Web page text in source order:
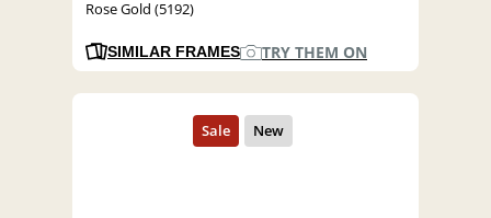
Rose Gold (5192)
SIMILAR FRAMES TRY THEM ON